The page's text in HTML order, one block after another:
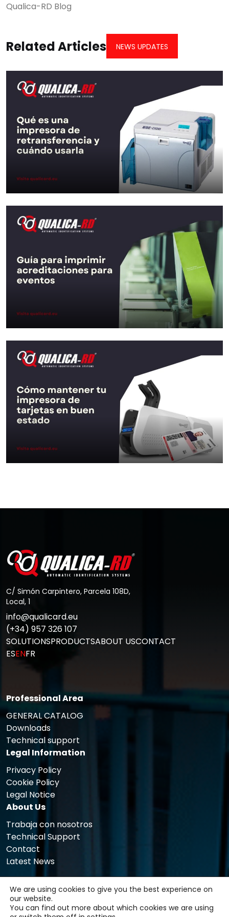
Qualica-RD Blog
Related Articles NEWS UPDATES
when to…
events
Go to Post
C/ Simón Carpintero, Parcela 108D,
Local, 1
info@qualicard.eu
(+34) 957 326 107
SOLUTIONSPRODUCTSABOUT USCONTACT
ESENFR
Professional Area
GENERAL CATALOG
Downloads
Technical support
Legal Information
Privacy Policy
Cookie Policy
Legal Notice
About Us
Trabaja con nosotros
Technical Support
Contact
Latest News
We are using cookies to give you the best experience on
our website.
You can find out more about which cookies we are using